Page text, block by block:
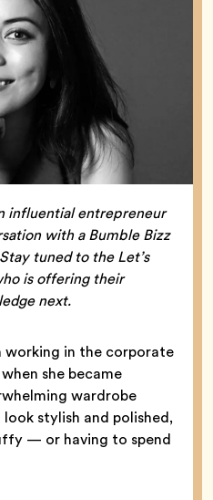
influential entrepreneur
with a Bumble Bizz
tuned to the Let’s
is offering their
next.
working in the corporate
she became
wardrobe
stylish and polished,
— or having to spend